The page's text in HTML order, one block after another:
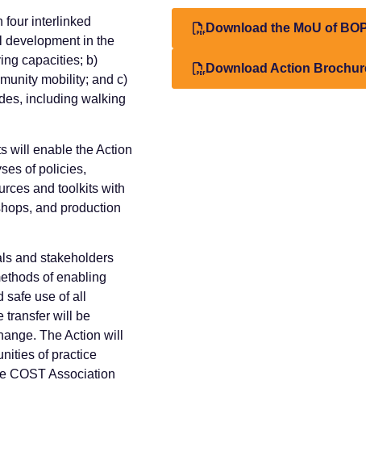
four interlinked
development in the
capacities; b)
mobility; and c)
including walking
will enable the Action
of policies,
and toolkits with
and production
and stakeholders
of enabling
use of all
transfer will be
The Action will
of practice
COST Association
Download the MoU of
Download Action